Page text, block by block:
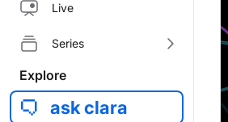
Live
Series
Explore
ask clara